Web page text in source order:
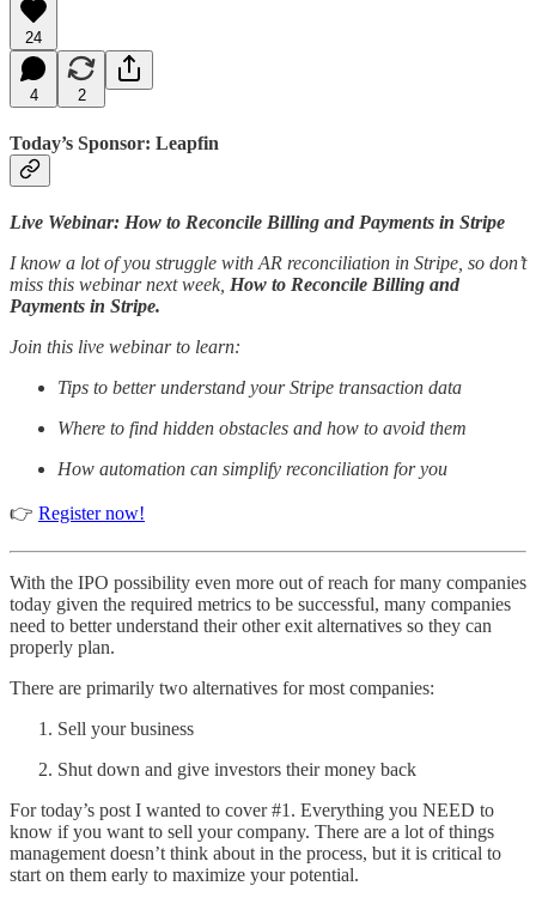
24
4 2
Today’s Sponsor: Leapfin
Live Webinar: How to Reconcile Billing and Payments in Stripe
I know a lot of you struggle with AR reconciliation in Stripe, so don’t
miss this webinar next week, How to Reconcile Billing and
Payments in Stripe.
Join this live webinar to learn:
Tips to better understand your Stripe transaction data
Where to find hidden obstacles and how to avoid them
How automation can simplify reconciliation for you
👉 Register now!
With the IPO possibility even more out of reach for many companies
today given the required metrics to be successful, many companies
need to better understand their other exit alternatives so they can
properly plan.
There are primarily two alternatives for most companies:
Sell your business
Shut down and give investors their money back
For today’s post I wanted to cover #1. Everything you NEED to
know if you want to sell your company. There are a lot of things
management doesn’t think about in the process, but it is critical to
start on them early to maximize your potential.